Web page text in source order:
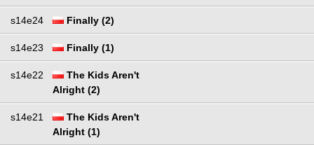
s14e24 Finally (2)
s14e23 Finally (1)
s14e22
The Kids Aren't
Alright (2)
s14e21
The Kids Aren't
Alright (1)